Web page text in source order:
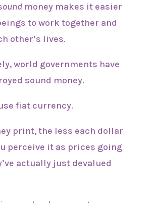
oundmoney makes it easier
to work together and
other’s lives.
world governments have
sound money.
fiat currency.
print, the less each dollar
perceive it as prices going
actually just devalued